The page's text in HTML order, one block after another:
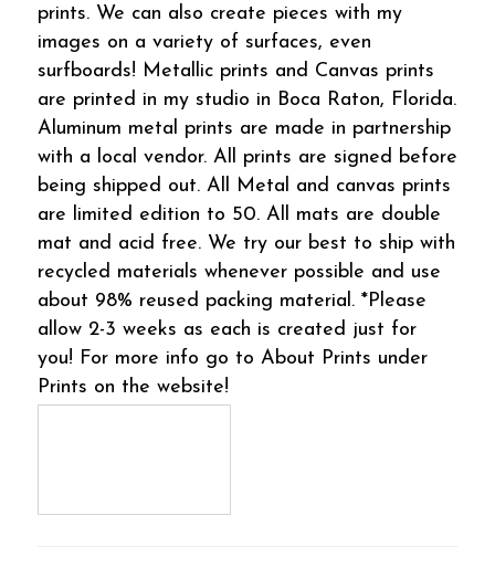
prints. We can also create pieces with my
images on a variety of surfaces, even
surfboards! Metallic prints and Canvas prints
are printed in my studio in Boca Raton, Florida.
Aluminum metal prints are made in partnership
with a local vendor. All prints are signed before
being shipped out. All Metal and canvas prints
are limited edition to 50. All mats are double
mat and acid free. We try our best to ship with
recycled materials whenever possible and use
about 98% reused packing material. *Please
allow 2-3 weeks as each is created just for
you! For more info go to About Prints under
Prints on the website!